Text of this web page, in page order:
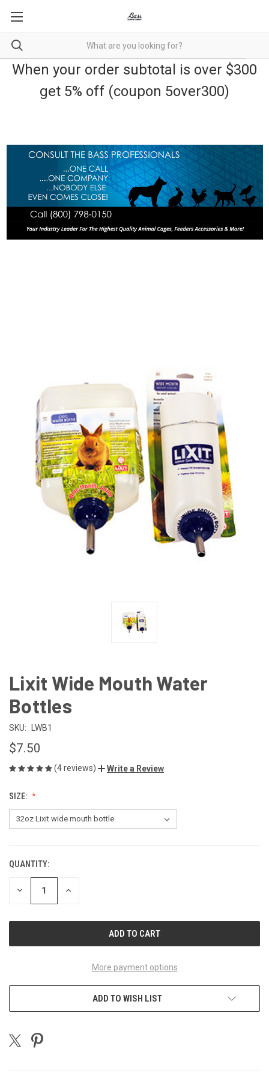
When your order subtotal is over $300
get 5% off (coupon 5over300)
Lixit Wide Mouth Water
Bottles
SKU: LWB1
$7.50
(4 reviews) Write a Review
SIZE:
CURRENT
STOCK:
QUANTITY:
DECREASE INCREASE
More payment options
ADD TO WISH LIST